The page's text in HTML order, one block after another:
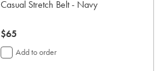
Casual Stretch Belt - Navy
now
$65
$65
Add to order